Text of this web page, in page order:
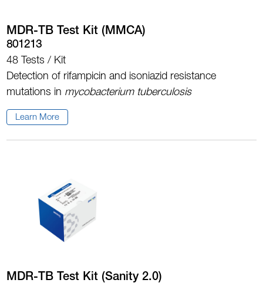
MDR-TB Test Kit (MMCA)
801213
48 Tests / Kit
Detection of rifampicin and isoniazid resistance
mutations in mycobacterium tuberculosis
Learn More
MDR-TB Test Kit (Sanity 2.0)